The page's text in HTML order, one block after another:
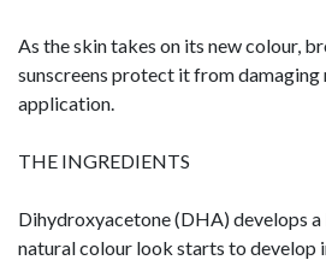
As the skin takes on its new colour,
sunscreens protect it from damaging
application.
THE INGREDIENTS
Dihydroxyacetone (DHA) develops
natural colour look starts to develop